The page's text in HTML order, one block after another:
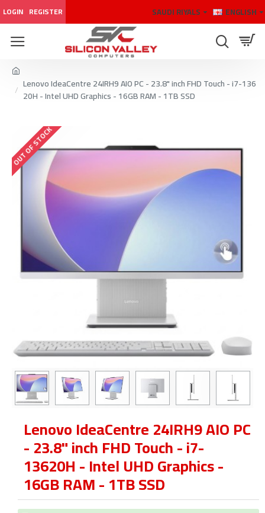
LOGIN REGISTER SAUDI RIYALS ENGLISH
Lenovo IdeaCentre 24IRH9 AIO PC - 23.8" inch FHD Touch - i7-136
20H - Intel UHD Graphics - 16GB RAM - 1TB SSD
OUT OF STOCK
Lenovo IdeaCentre 24IRH9 AIO PC
- 23.8" inch FHD Touch - i7-
13620H - Intel UHD Graphics -
16GB RAM - 1TB SSD